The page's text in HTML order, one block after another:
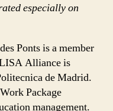
especially on
Ponts is a member
Alliance is
de Madrid.
Package
management.